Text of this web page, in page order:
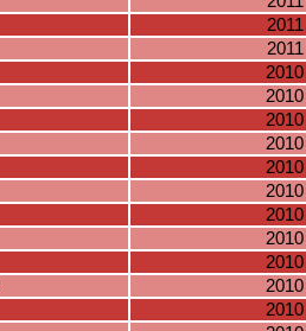
2011
2011
2010
2010
2010
2010
2010
2010
2010
2010
2010
2010
2010